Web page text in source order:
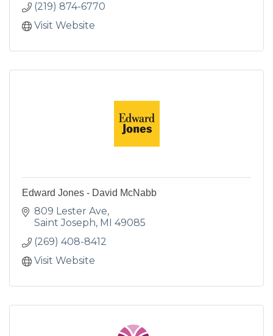
(219) 874-6770
Visit Website
Edward Jones - David McNabb
809 Lester Ave
Saint Joseph MI 49085
(269) 408-8412
Visit Website